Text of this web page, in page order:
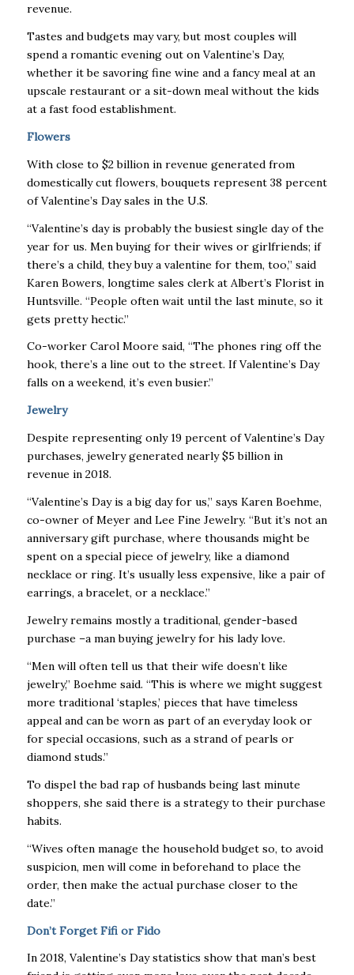
revenue.
Tastes and budgets may vary, but most couples will
spend a romantic evening out on Valentine’s Day,
whether it be savoring fine wine and a fancy meal at an
upscale restaurant or a sit-down meal without the kids
at a fast food establishment.
Flowers
With close to $2 billion in revenue generated from
domestically cut flowers, bouquets represent 38 percent
of Valentine’s Day sales in the U.S.
“Valentine’s day is probably the busiest single day of the
year for us. Men buying for their wives or girlfriends; if
there’s a child, they buy a valentine for them, too,” said
Karen Bowers, longtime sales clerk at Albert’s Florist in
Huntsville. “People often wait until the last minute, so it
gets pretty hectic.”
Co-worker Carol Moore said, “The phones ring off the
hook, there’s a line out to the street. If Valentine’s Day
falls on a weekend, it’s even busier.”
Jewelry
Despite representing only 19 percent of Valentine’s Day
purchases, jewelry generated nearly $5 billion in
revenue in 2018.
“Valentine’s Day is a big day for us,” says Karen Boehme,
co-owner of Meyer and Lee Fine Jewelry. “But it’s not an
anniversary gift purchase, where thousands might be
spent on a special piece of jewelry, like a diamond
necklace or ring. It’s usually less expensive, like a pair of
earrings, a bracelet, or a necklace.”
Jewelry remains mostly a traditional, gender-based
purchase –a man buying jewelry for his lady love.
“Men will often tell us that their wife doesn’t like
jewelry,” Boehme said. “This is where we might suggest
more traditional ‘staples,’ pieces that have timeless
appeal and can be worn as part of an everyday look or
for special occasions, such as a strand of pearls or
diamond studs.”
To dispel the bad rap of husbands being last minute
shoppers, she said there is a strategy to their purchase
habits.
“Wives often manage the household budget so, to avoid
suspicion, men will come in beforehand to place the
order, then make the actual purchase closer to the
date.”
Don’t Forget Fifi or Fido
In 2018, Valentine’s Day statistics show that man’s best